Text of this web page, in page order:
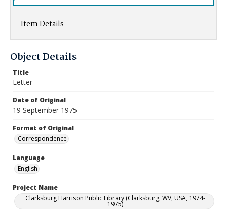
Item Details
Object Details
Title
Letter
Date of Original
19 September 1975
Format of Original
Correspondence
Language
English
Project Name
Clarksburg Harrison Public Library (Clarksburg, WV, USA, 1974-
1975)